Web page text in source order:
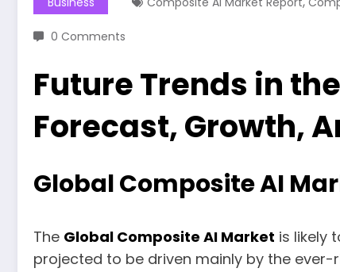
0 Comments
Future Trends in
Forecast, Growth,
Global Composite AI
The Global Composite AI Market is likely
projected to be driven mainly by the